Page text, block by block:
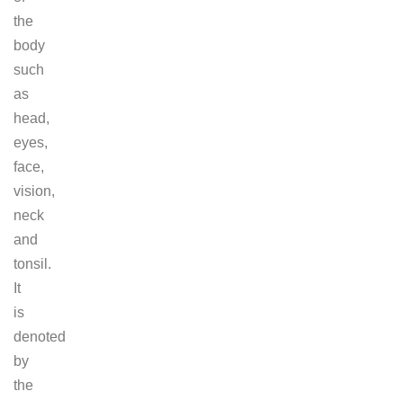
the
body
such
as
head,
eyes,
face,
vision,
neck
and
tonsil.
It
is
denoted
by
the